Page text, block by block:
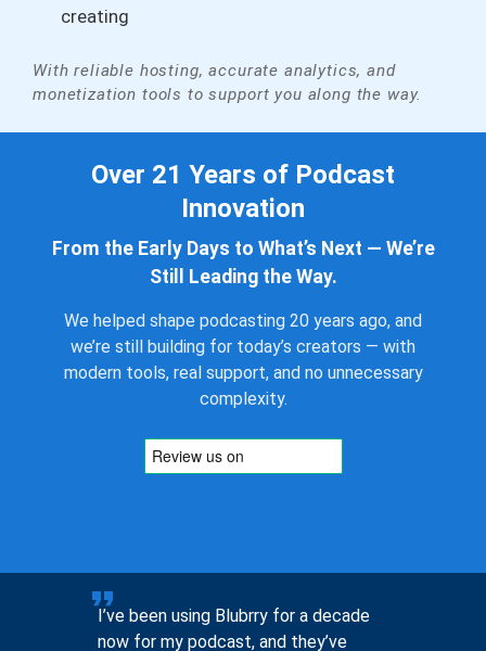
creating
With reliable hosting, accurate analytics, and
monetization tools to support you along the way.
Over 21 Years of Podcast
Innovation
From the Early Days to What’s Next — We’re
Still Leading the Way.
We helped shape podcasting 20 years ago, and
we’re still building for today’s creators — with
modern tools, real support, and no unnecessary
complexity.
I’ve been using Blubrry for a decade
now for my podcast, and they’ve